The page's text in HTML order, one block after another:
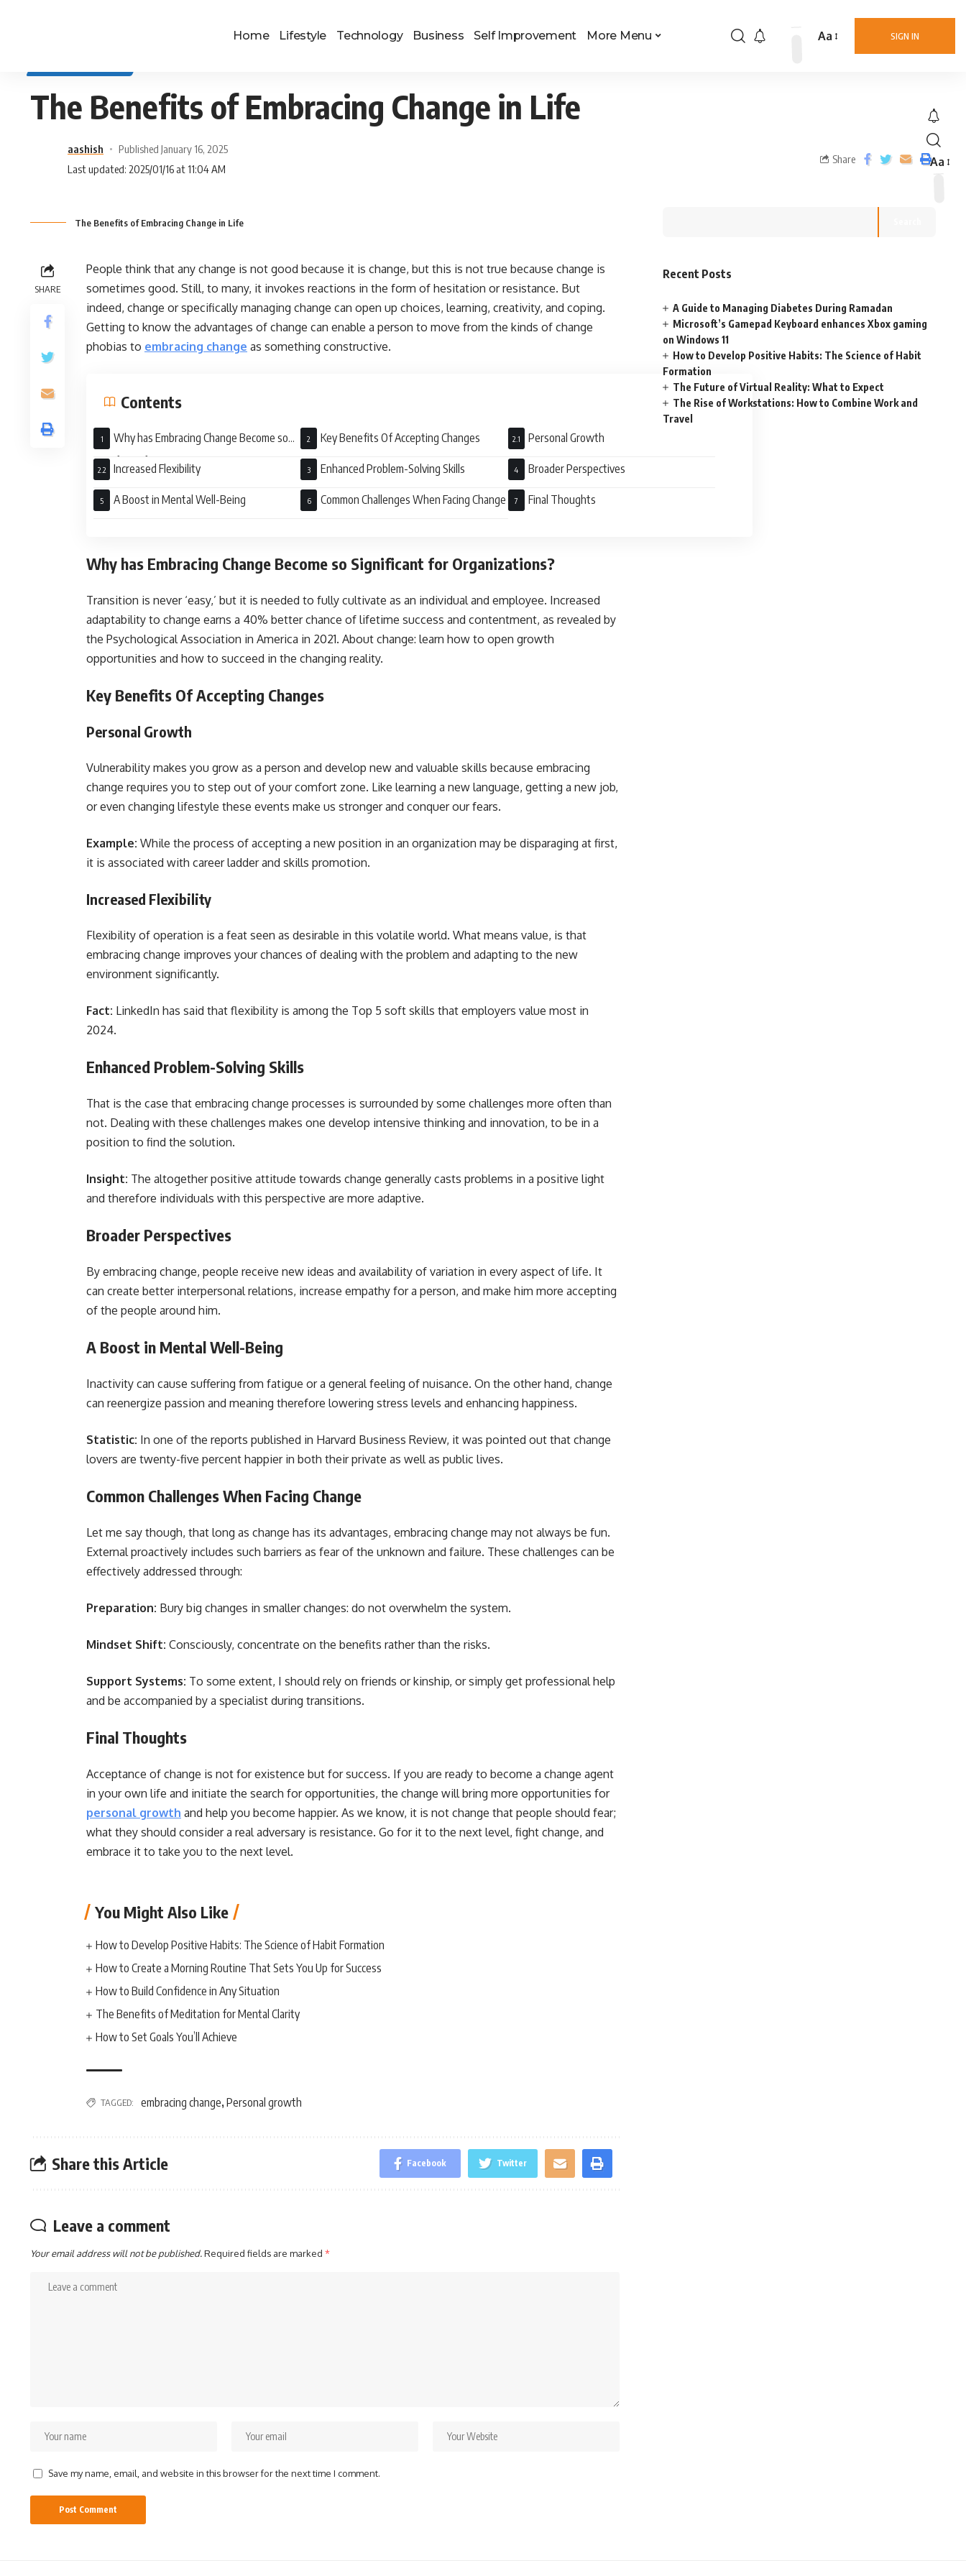
Home Lifestyle Technology Business Self Improvement More Menu SIGN IN
Aa
Aa
The Benefits of Embracing Change in Life
aashish
Published January 16, 2025
Last updated: 2025/01/16 at 11:04 AM
Share
The Benefits of Embracing Change in Life
SHARE
People think that any change is not good because it is change, but this is not true because change is
sometimes good. Still, to many, it invokes reactions in the form of hesitation or resistance. But
indeed, change or specifically managing change can open up choices, learning, creativity, and coping.
Getting to know the advantages of change can enable a person to move from the kinds of change
phobias to embracing change as something constructive.
Contents
Why has Embracing Change Become so
Significant for Organizations?
Key Benefits Of Accepting Changes Personal Growth
Increased Flexibility Enhanced Problem-Solving Skills Broader Perspectives
A Boost in Mental Well-Being Common Challenges When Facing Change Final Thoughts
Why has Embracing Change Become so Significant for Organizations?
Transition is never ‘easy,’ but it is needed to fully cultivate as an individual and employee. Increased
adaptability to change earns a 40% better chance of lifetime success and contentment, as revealed by
the Psychological Association in America in 2021. About change: learn how to open growth
opportunities and how to succeed in the changing reality.
Key Benefits Of Accepting Changes
Personal Growth
Vulnerability makes you grow as a person and develop new and valuable skills because embracing
change requires you to step out of your comfort zone. Like learning a new language, getting a new job,
or even changing lifestyle these events make us stronger and conquer our fears.
Example: While the process of accepting a new position in an organization may be disparaging at first,
it is associated with career ladder and skills promotion.
Increased Flexibility
Flexibility of operation is a feat seen as desirable in this volatile world. What means value, is that
embracing change improves your chances of dealing with the problem and adapting to the new
environment significantly.
Fact: LinkedIn has said that flexibility is among the Top 5 soft skills that employers value most in
2024.
Enhanced Problem-Solving Skills
That is the case that embracing change processes is surrounded by some challenges more often than
not. Dealing with these challenges makes one develop intensive thinking and innovation, to be in a
position to find the solution.
Insight: The altogether positive attitude towards change generally casts problems in a positive light
and therefore individuals with this perspective are more adaptive.
Broader Perspectives
By embracing change, people receive new ideas and availability of variation in every aspect of life. It
can create better interpersonal relations, increase empathy for a person, and make him more accepting
of the people around him.
A Boost in Mental Well-Being
Inactivity can cause suffering from fatigue or a general feeling of nuisance. On the other hand, change
can reenergize passion and meaning therefore lowering stress levels and enhancing happiness.
Statistic: In one of the reports published in Harvard Business Review, it was pointed out that change
lovers are twenty-five percent happier in both their private as well as public lives.
Common Challenges When Facing Change
Let me say though, that long as change has its advantages, embracing change may not always be fun.
External proactively includes such barriers as fear of the unknown and failure. These challenges can be
effectively addressed through:
Preparation: Bury big changes in smaller changes: do not overwhelm the system.
Mindset Shift: Consciously, concentrate on the benefits rather than the risks.
Support Systems: To some extent, I should rely on friends or kinship, or simply get professional help
and be accompanied by a specialist during transitions.
Final Thoughts
Acceptance of change is not for existence but for success. If you are ready to become a change agent
in your own life and initiate the search for opportunities, the change will bring more opportunities for
personal growth and help you become happier. As we know, it is not change that people should fear;
what they should consider a real adversary is resistance. Go for it to the next level, fight change, and
embrace it to take you to the next level.
You Might Also Like
How to Develop Positive Habits: The Science of Habit Formation
How to Create a Morning Routine That Sets You Up for Success
How to Build Confidence in Any Situation
The Benefits of Meditation for Mental Clarity
How to Set Goals You’ll Achieve
TAGGED: embracing change, Personal growth
Share this Article Facebook Twitter
Leave a comment
Your email address will not be published.Required fields are marked *
Save my name, email, and website in this browser for the next time I comment.
Recent Posts
A Guide to Managing Diabetes During Ramadan
Microsoft’s Gamepad Keyboard enhances Xbox gaming
on Windows 11
How to Develop Positive Habits: The Science of Habit
Formation
The Future of Virtual Reality: What to Expect
The Rise of Workstations: How to Combine Work and
Travel